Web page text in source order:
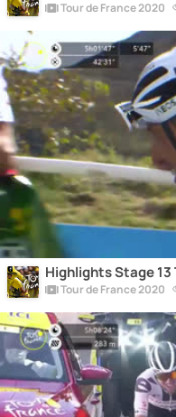
Tour de France 2020
Highlights Stage 13
Tour de France 2020